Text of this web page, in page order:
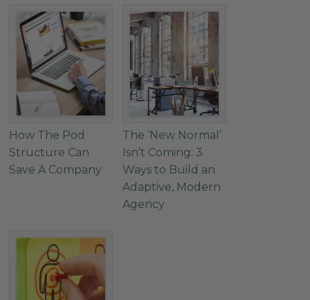
How The Pod
Structure Can
Save A Company
The ‘New Normal’
Isn’t Coming: 3
Ways to Build an
Adaptive, Modern
Agency